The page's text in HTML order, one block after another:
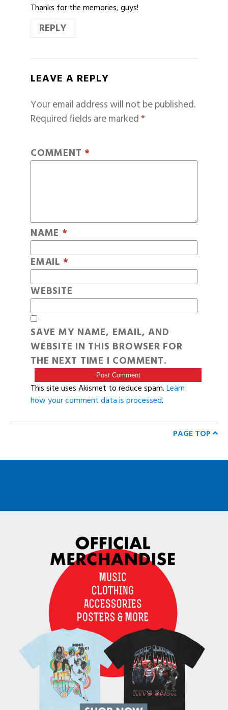
Thanks for the memories, guys!
REPLY
LEAVE A REPLY
Your email address will not be published.
Required fields are marked*
COMMENT *
NAME *
EMAIL *
WEBSITE
SAVE MY NAME, EMAIL, AND
WEBSITE IN THIS BROWSER FOR
THE NEXT TIME I COMMENT.
This site uses Akismet to reduce spam.Learn
how your comment data is processed.
PAGE TOP